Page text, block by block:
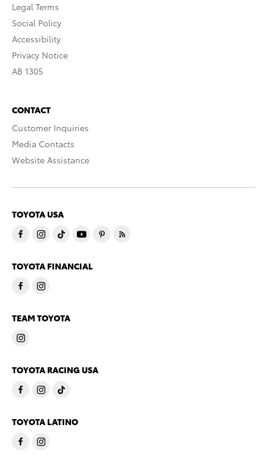
Legal Terms
Social Policy
Accessibility
Privacy Notice
AB 1305
CONTACT
Customer Inquiries
Media Contacts
Website Assistance
TOYOTA USA
TOYOTA FINANCIAL
TEAM TOYOTA
TOYOTA RACING USA
TOYOTA LATINO